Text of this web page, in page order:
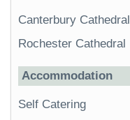
Canterbury Cathedral
Rochester Cathedral
Accommodation
Self Catering